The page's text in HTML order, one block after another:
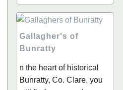
Gallagher's of
Bunratty
n the heart of historical
Bunratty, Co. Clare, you